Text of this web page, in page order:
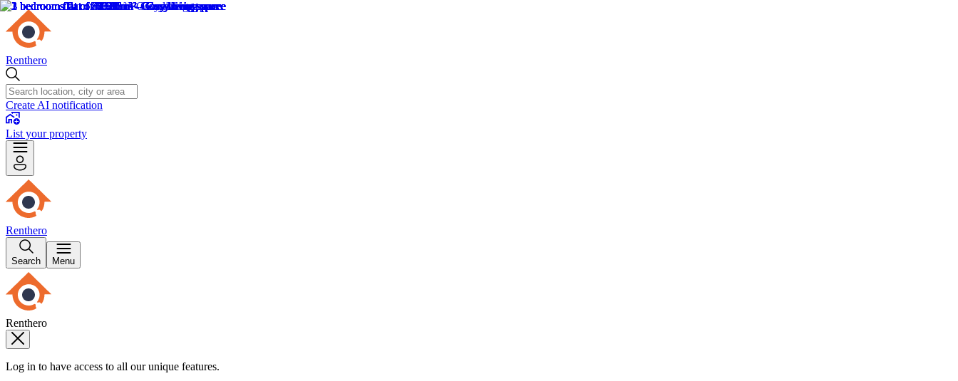
Renthero
Create AI notification
List your property
Renthero
Search Menu
Renthero
Log in to have access to all our unique features.